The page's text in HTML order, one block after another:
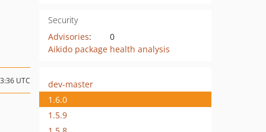
Security
Advisories:
0
Aikido package health analysis
UTC
dev-master
1.6.0
1.5.9